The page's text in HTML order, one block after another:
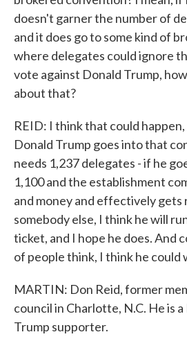
doesn't garner the number of
and it does go to some kind of
where delegates could ignore
vote against Donald Trump,
about that?
REID: I think that could
Donald Trump goes into that
needs 1,237 delegates - if he
1,100 and the establishment
and money and effectively gets
somebody else, I think he will
ticket, and I hope he does. And
of people think, I think he could
MARTIN: Don Reid, former
council in Charlotte, N.C. He is
Trump supporter.